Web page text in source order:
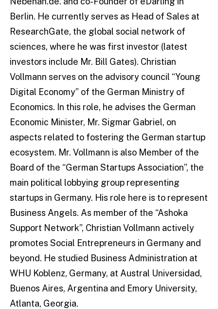
Berlin. He currently serves as Head of Sales at
ResearchGate, the global social network of
sciences, where he was first investor (latest
investors include Mr. Bill Gates). Christian
Vollmann serves on the advisory council “Young
Digital Economy” of the German Ministry of
Economics. In this role, he advises the German
Economic Minister, Mr. Sigmar Gabriel, on
aspects related to fostering the German startup
ecosystem. Mr. Vollmann is also Member of the
Board of the “German Startups Association”, the
main political lobbying group representing
startups in Germany. His role here is to represent
Business Angels. As member of the “Ashoka
Support Network”, Christian Vollmann actively
promotes Social Entrepreneurs in Germany and
beyond. He studied Business Administration at
WHU Koblenz, Germany, at Austral Universidad,
Buenos Aires, Argentina and Emory University,
Atlanta, Georgia.